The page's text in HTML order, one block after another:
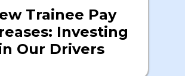
Trainee Pay
Investing
Our Drivers